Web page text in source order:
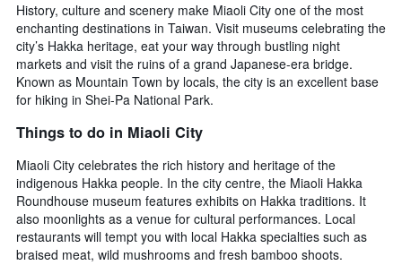
History, culture and scenery make Miaoli City one of the most
enchanting destinations in Taiwan. Visit museums celebrating the
city’s Hakka heritage, eat your way through bustling night
markets and visit the ruins of a grand Japanese-era bridge.
Known as Mountain Town by locals, the city is an excellent base
for hiking in Shei-Pa National Park.
Things to do in Miaoli City
Miaoli City celebrates the rich history and heritage of the
indigenous Hakka people. In the city centre, the Miaoli Hakka
Roundhouse museum features exhibits on Hakka traditions. It
also moonlights as a venue for cultural performances. Local
restaurants will tempt you with local Hakka specialties such as
braised meat, wild mushrooms and fresh bamboo shoots.